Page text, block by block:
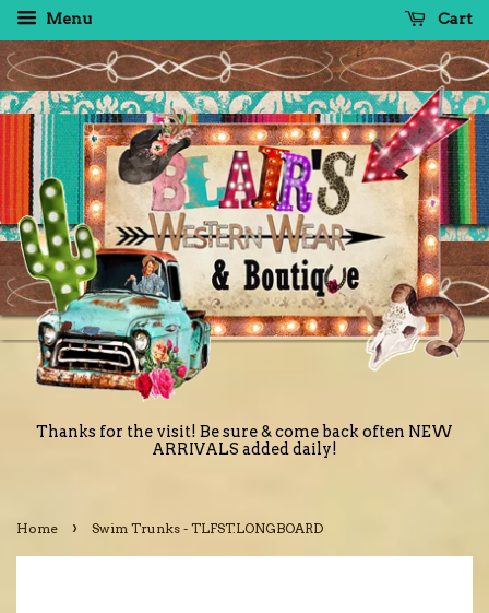
Menu Cart
Thanks for the visit! Be sure & come back often NEW
ARRIVALS added daily!
Home › Swim Trunks - TLFST.LONGBOARD